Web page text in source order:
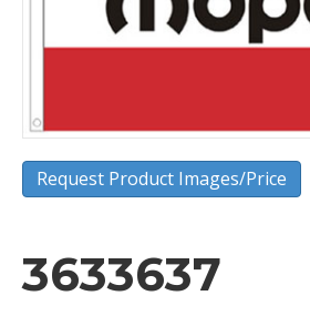
Request Product Images/Price
3633637